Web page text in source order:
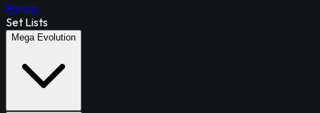
Forum
Set Lists
Mega Evolution